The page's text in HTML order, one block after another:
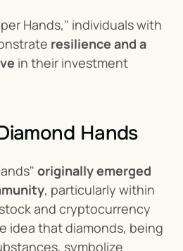
Hands," individuals with
resilience and a
in their investment
Hands
originallyemerged
, particularly within
and cryptocurrency
idea that diamonds, being
symbolize